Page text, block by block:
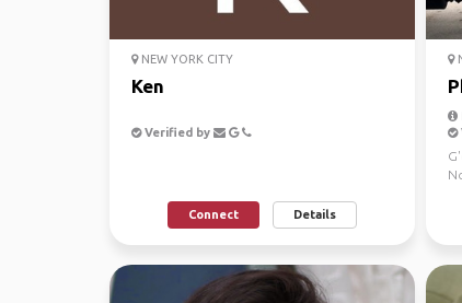
NEW YORK CITY
Ken
Verified by
Connect Details